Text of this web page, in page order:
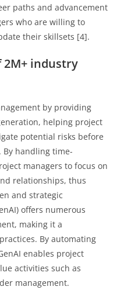
paths and advancement
who are willing to
their skillsets [4].
2M+ industry
by providing
helping project
potential risks before
handling time-
managers to focus on
relationships, thus
and strategic
offers numerous
making it a
By automating
enables project
activities such as
management.